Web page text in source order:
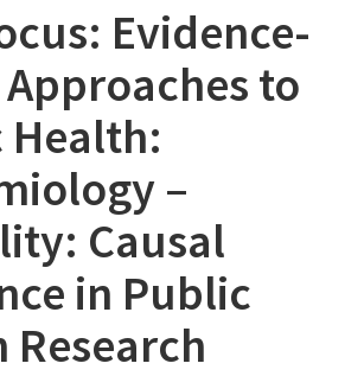
Evidence-
Approaches to
Health:
–
Causal
in Public
Research